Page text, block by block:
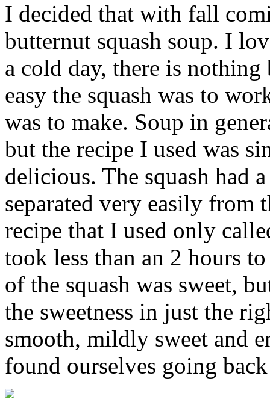
I decided that with fall
butternut squash soup. I
a cold day, there is
easy the squash was to
was to make. Soup in
but the recipe I used was
delicious. The squash had
separated very easily from
recipe that I used only
took less than an 2 hours
of the squash was sweet,
the sweetness in just the
smooth, mildly sweet and
found ourselves going